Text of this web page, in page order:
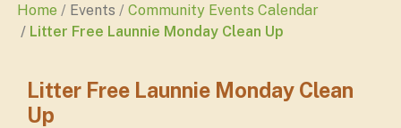
Home Events
Community Events Calendar
Litter Free Launnie Monday Clean Up
Litter Free Launnie Monday Clean
Up